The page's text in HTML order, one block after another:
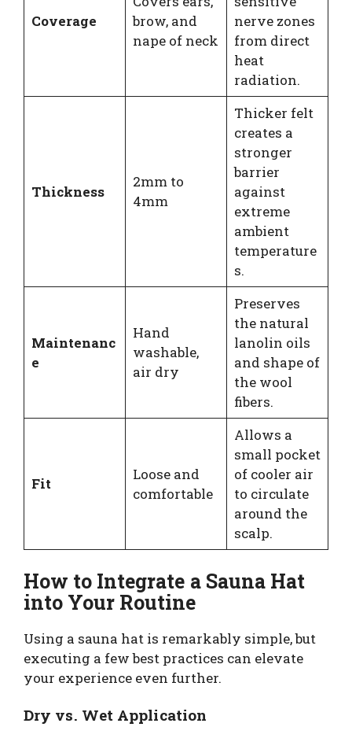
Coverage
brow, and
nape of neck
nerve zones
from direct
heat
radiation.
Thickness
2mm to
4mm
Thicker felt
creates a
stronger
barrier
against
extreme
ambient
temperature
s.
Maintenanc
e
Hand
washable,
air dry
Preserves
the natural
lanolin oils
and shape of
the wool
fibers.
Fit
Loose and
comfortable
Allows a
small pocket
of cooler air
to circulate
around the
scalp.
How to Integrate a Sauna Hat
into Your Routine
Using a sauna hat is remarkably simple, but
executing a few best practices can elevate
your experience even further.
Dry vs. Wet Application